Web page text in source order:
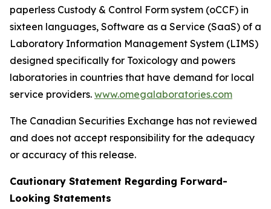
paperless Custody & Control Form system (oCCF) in
sixteen languages, Software as a Service (SaaS) of a
Laboratory Information Management System (LIMS)
designed specifically for Toxicology and powers
laboratories in countries that have demand for local
service providers. www.omegalaboratories.com
The Canadian Securities Exchange has not reviewed
and does not accept responsibility for the adequacy
or accuracy of this release.
Cautionary Statement Regarding Forward-
Looking Statements